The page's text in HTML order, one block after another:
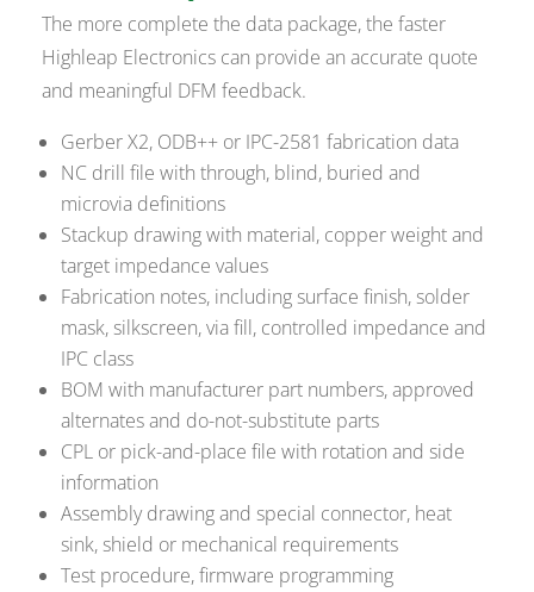
The more complete the data package, the faster
Highleap Electronics can provide an accurate quote
and meaningful DFM feedback.
Gerber X2, ODB++ or IPC-2581 fabrication data
NC drill file with through, blind, buried and
microvia definitions
Stackup drawing with material, copper weight and
target impedance values
Fabrication notes, including surface finish, solder
mask, silkscreen, via fill, controlled impedance and
IPC class
BOM with manufacturer part numbers, approved
alternates and do-not-substitute parts
CPL or pick-and-place file with rotation and side
information
Assembly drawing and special connector, heat
sink, shield or mechanical requirements
Test procedure, firmware programming